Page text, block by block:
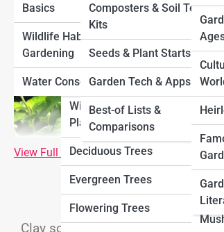
Ornamental Grasses
Climbing Plants & Vines
Shrubs
Wildflowers & Native
Plants
Deciduous Trees
Evergreen Trees
Flowering Trees
Raised
Planning
Basics
Wildlife Habitat
Gardening
Water Conservation
Composters & Soil Test
Kits
Seeds & Plant Starts
Garden Tech & Apps
Best-of Lists &
Comparisons
Vine
View Full Image
Clay soil is both a curse and a